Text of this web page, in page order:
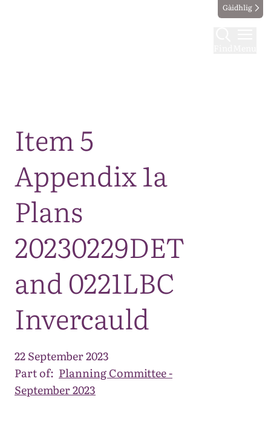
Gàidhlig
Item 5
Appendix 1a
Plans
20230229DET
and 0221LBC
Invercauld
22 September 2023
Part of: Planning Committee -
September 2023